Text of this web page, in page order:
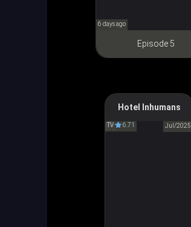
6 days ago
Episode 5
Hotel Inhumans
TV 6.71 Jul/2025
Hotel Inhumans
ホテル・インヒュー
マンズ